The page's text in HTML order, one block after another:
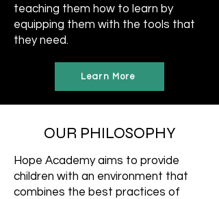
teaching them how to learn by
equipping them with the tools that
they need.
Learn More
OUR PHILOSOPHY
Hope Academy aims to provide
children with an environment that
combines the best practices of